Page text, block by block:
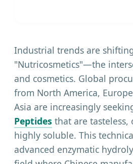
Industrial trends are
"Nutricosmetics"—the
and cosmetics. Global
from North America,
Asia are increasingly
Peptides that are tasteless,
highly soluble. This
advanced enzymatic